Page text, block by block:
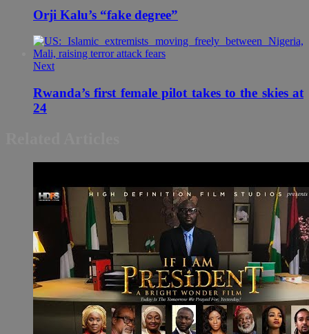
Orji Kalu’s “fake degree”
Next
Rwanda’s first female pilot takes to the skies at
24